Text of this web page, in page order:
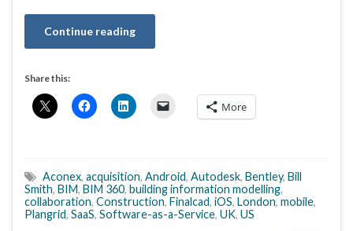
Continue reading
Share this:
More
Aconex, acquisition, Android, Autodesk, Bentley, Bill
Smith, BIM, BIM 360, building information modelling,
collaboration, Construction, Finalcad, iOS, London, mobile,
Plangrid, SaaS, Software-as-a-Service, UK, US